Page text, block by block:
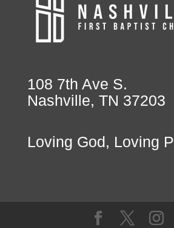
108 7th Ave S.
Nashville, TN 37203
Loving God, Loving